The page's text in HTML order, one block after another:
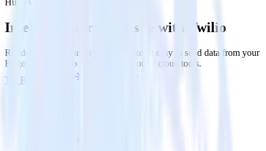
Hugo with Twilio
Integrate your Hugo site with Twilio
RudderStack’s Javascript SDK makes it easy to send data from your
Hugo site to Twilio and all of your other cloud tools.
Try RudderStack